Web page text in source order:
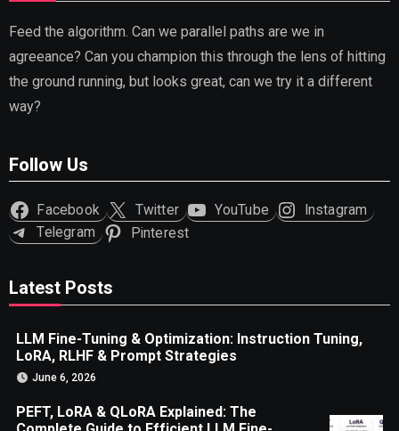
Feed the algorithm. Can we parallel paths are we in
agreeance? Can you champion this through the lens of hitting
the ground running, but looks great, can we try it a different
way?
Follow Us
Facebook Twitter YouTube
Instagram
Telegram
Pinterest
Latest Posts
LLM Fine-Tuning & Optimization: Instruction Tuning,
LoRA, RLHF & Prompt Strategies
June 6, 2026
PEFT, LoRA & QLoRA Explained: The